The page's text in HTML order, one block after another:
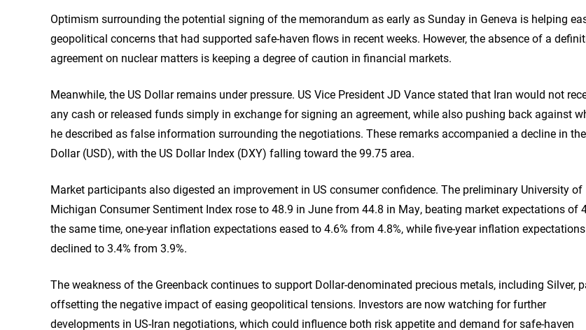
Optimism surrounding the potential signing of the memorandum as early as Sunday in Geneva is helping
geopolitical concerns that had supported safe-haven flows in recent weeks. However, the absence of a
agreement on nuclear matters is keeping a degree of caution in financial markets.
Meanwhile, the US Dollar remains under pressure. US Vice President JD Vance stated that Iran would not
any cash or released funds simply in exchange for signing an agreement, while also pushing back against
he described as false information surrounding the negotiations. These remarks accompanied a decline in
Dollar (USD), with the US Dollar Index (DXY) falling toward the 99.75 area.
Market participants also digested an improvement in US consumer confidence. The preliminary University of
Michigan Consumer Sentiment Index rose to 48.9 in June from 44.8 in May, beating market expectations of
the same time, one-year inflation expectations eased to 4.6% from 4.8%, while five-year inflation expectations
declined to 3.4% from 3.9%.
The weakness of the Greenback continues to support Dollar-denominated precious metals, including Silver,
offsetting the negative impact of easing geopolitical tensions. Investors are now watching for further
developments in US-Iran negotiations, which could influence both risk appetite and demand for safe-haven